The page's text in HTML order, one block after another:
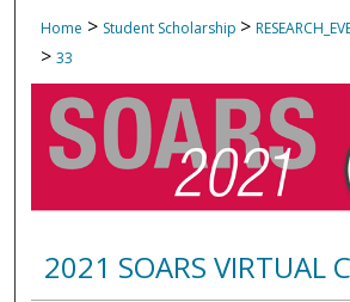
Home > Student Scholarship >
> 33
2021 SOARS VIRTUAL